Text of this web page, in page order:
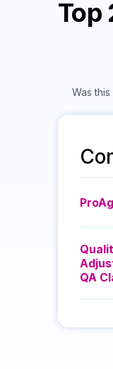
Top
Was
ProAg
QA